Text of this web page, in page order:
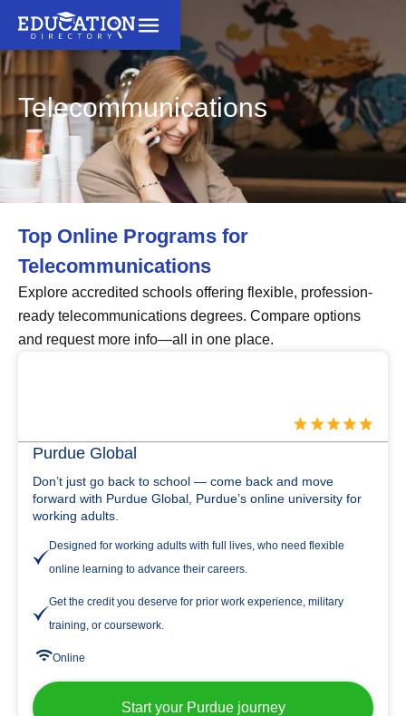
Telecommunications
Top Online Programs for
Telecommunications
Explore accredited schools offering flexible, profession-
ready telecommunications degrees. Compare options
and request more info—all in one place.
Purdue Global
Don’t just go back to school — come back and move
forward with Purdue Global, Purdue’s online university for
working adults.
Designed for working adults with full lives, who need flexible
online learning to advance their careers.
Get the credit you deserve for prior work experience, military
training, or coursework.
Online
Start your Purdue journey